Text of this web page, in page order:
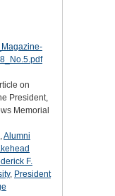
on
President,
Memorial
,Alumni
F.
, President